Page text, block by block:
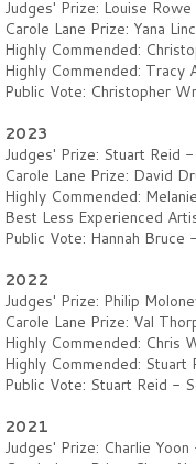
Judges' Prize: Louise
Carole Lane Prize: Yana
Highly Commended:
Highly Commended: Tracy
Public Vote: Christopher
2023
Judges' Prize: Stuart Reid
Carole Lane Prize: David
Highly Commended:
Best Less Experienced
Public Vote: Hannah
2022
Judges' Prize: Philip
Carole Lane Prize: Val
Highly Commended: Chris
Highly Commended:
Public Vote: Stuart Reid -
2021
Judges' Prize: Charlie